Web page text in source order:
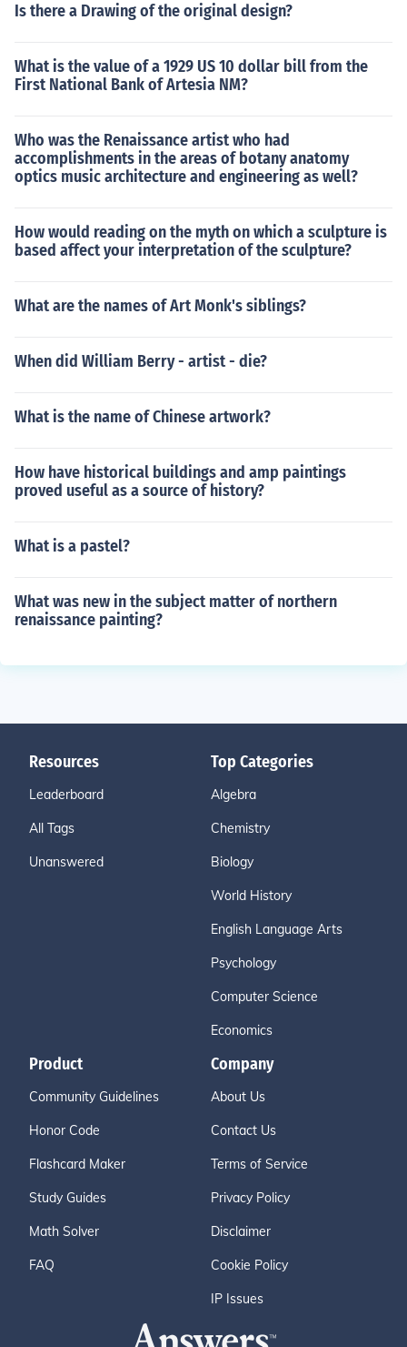
Is there a Drawing of the original design?
What is the value of a 1929 US 10 dollar bill from the
First National Bank of Artesia NM?
Who was the Renaissance artist who had
accomplishments in the areas of botany anatomy
optics music architecture and engineering as well?
How would reading on the myth on which a sculpture is
based affect your interpretation of the sculpture?
What are the names of Art Monk's siblings?
When did William Berry - artist - die?
What is the name of Chinese artwork?
How have historical buildings and amp paintings
proved useful as a source of history?
What is a pastel?
What was new in the subject matter of northern
renaissance painting?
Resources
Leaderboard
All Tags
Unanswered
Top Categories
Algebra
Chemistry
Biology
World History
English Language Arts
Psychology
Computer Science
Economics
Product
Community Guidelines
Honor Code
Flashcard Maker
Study Guides
Math Solver
FAQ
Company
About Us
Contact Us
Terms of Service
Privacy Policy
Disclaimer
Cookie Policy
IP Issues